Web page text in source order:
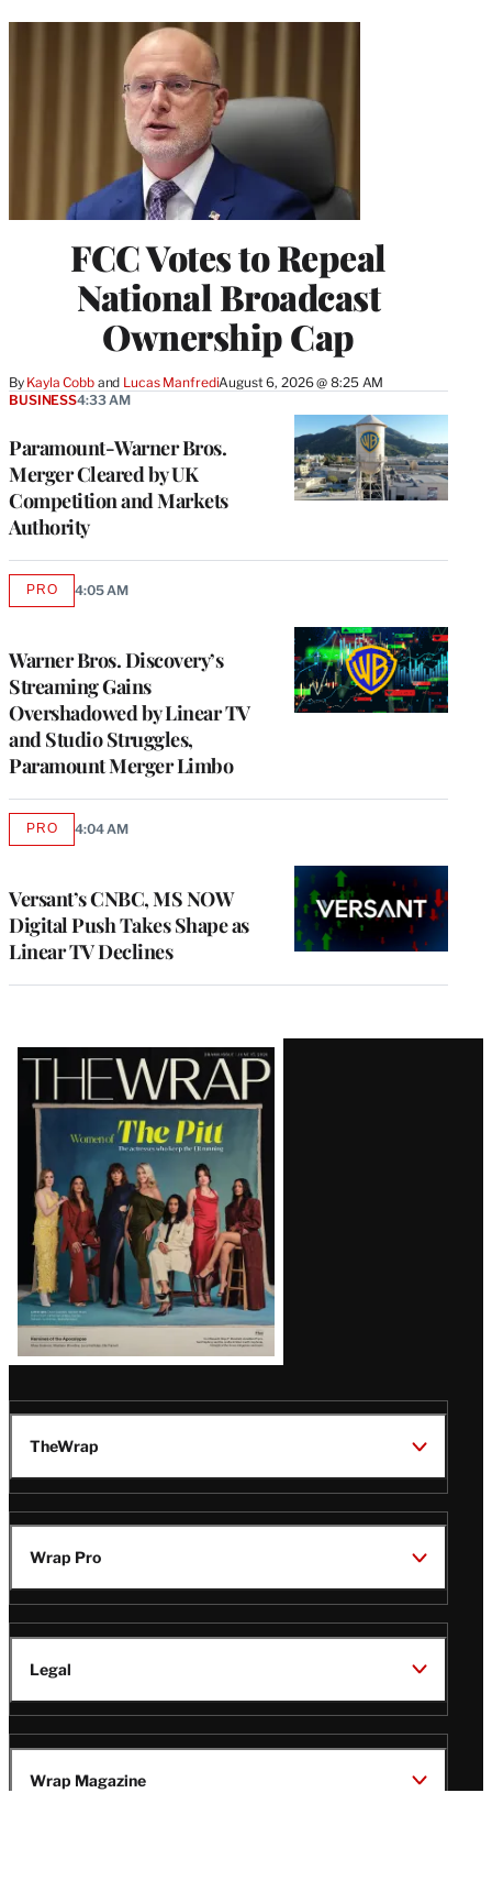
FCC Votes to Repeal
National Broadcast
Ownership Cap
By Kayla Cobb and Lucas ManfrediAugust 6, 2026 @ 8:25 AM
Paramount-Warner Bros.
Merger Cleared by UK
Competition and Markets
Authority
BUSINESS4:33 AM
Warner Bros. Discovery’s
Streaming Gains
Overshadowed by Linear TV
and Studio Struggles,
Paramount Merger Limbo
PROAVAILABLE
4:05 AM
Versant’s CNBC, MS NOW
Digital Push Takes Shape as
Linear TV Declines
PROAVAILABLE
4:04 AM
Latest
Magazine
Issue
TheWrap
Wrap Pro
Legal
Wrap Magazine